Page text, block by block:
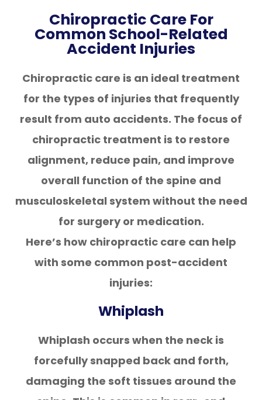
Chiropractic Care For
Common School-Related
Accident Injuries
Chiropractic care is an ideal treatment
for the types of injuries that frequently
result from auto accidents. The focus of
chiropractic treatment is to restore
alignment, reduce pain, and improve
overall function of the spine and
musculoskeletal system without the need
for surgery or medication.
Here’s how chiropractic care can help
with some common post-accident
injuries:
Whiplash
Whiplash occurs when the neck is
forcefully snapped back and forth,
damaging the soft tissues around the